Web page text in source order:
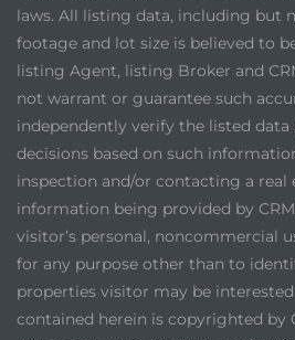
laws. All listing data, including but
footage and lot size is believed to
listing Agent, listing Broker and
not warrant or guarantee such
independently verify the listed
decisions based on such
inspection and/or contacting a real
information being provided by
visitor’s personal, noncommercial
for any purpose other than to
properties visitor may be
contained herein is copyrighted by